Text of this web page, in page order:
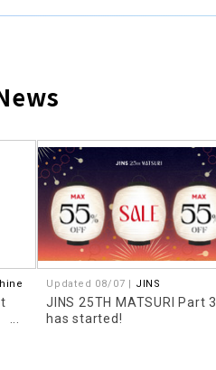
Updated 08/07 | JINS
JINS 25TH MATSURI Part 3
has started!